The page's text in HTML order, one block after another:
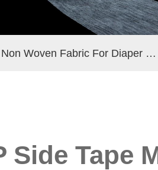
Hydrophilic Non Woven Fabric For Diaper & Sanitary Napkin Making Raw Materials
Side Tape